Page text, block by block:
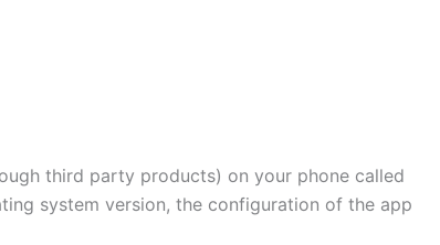
third party products) on your phone called
system version, the configuration of the app